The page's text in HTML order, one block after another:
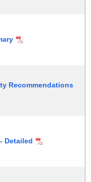
Recommendations
Detailed